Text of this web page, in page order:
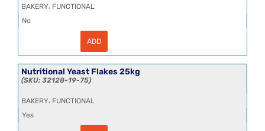
BAKERY, FUNCTIONAL
No
Starch
quantity
ADD
Nutritional Yeast Flakes 25kg
32128-19-75
BAKERY, FUNCTIONAL
Yes